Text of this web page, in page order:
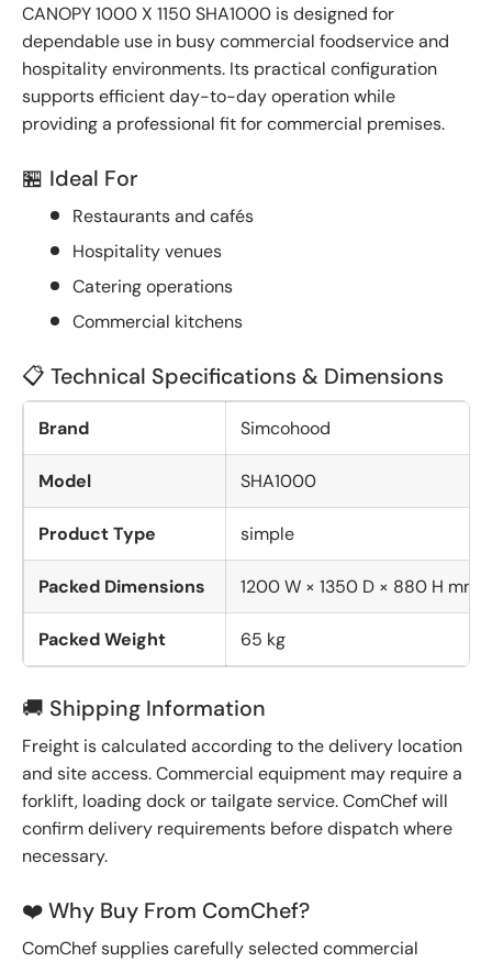
CANOPY 1000 X 1150 SHA1000 is designed for
dependable use in busy commercial foodservice and
hospitality environments. Its practical configuration
supports efficient day-to-day operation while
providing a professional fit for commercial premises.
🏪 Ideal For
Restaurants and cafés
Hospitality venues
Catering operations
Commercial kitchens
📋 Technical Specifications & Dimensions
Brand Simcohood
Model SHA1000
Product Type simple
Packed Dimensions 1200 W × 1350 D × 880 H mm
Packed Weight 65 kg
🚚 Shipping Information
Freight is calculated according to the delivery location
and site access. Commercial equipment may require a
forklift, loading dock or tailgate service. ComChef will
confirm delivery requirements before dispatch where
necessary.
❤️ Why Buy From ComChef?
ComChef supplies carefully selected commercial